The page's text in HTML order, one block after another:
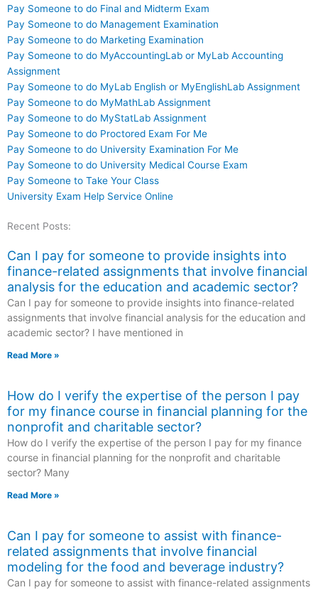
Pay Someone to do Final and Midterm Exam
Pay Someone to do Management Examination
Pay Someone to do Marketing Examination
Pay Someone to do MyAccountingLab or MyLab Accounting
Assignment
Pay Someone to do MyLab English or MyEnglishLab Assignment
Pay Someone to do MyMathLab Assignment
Pay Someone to do MyStatLab Assignment
Pay Someone to do Proctored Exam For Me
Pay Someone to do University Examination For Me
Pay Someone to do University Medical Course Exam
Pay Someone to Take Your Class
University Exam Help Service Online
Recent Posts:
Can I pay for someone to provide insights into
finance-related assignments that involve financial
analysis for the education and academic sector?
Can I pay for someone to provide insights into finance-related
assignments that involve financial analysis for the education and
academic sector? I have mentioned in
Read More »
How do I verify the expertise of the person I pay
for my finance course in financial planning for the
nonprofit and charitable sector?
How do I verify the expertise of the person I pay for my finance
course in financial planning for the nonprofit and charitable
sector? Many
Read More »
Can I pay for someone to assist with finance-
related assignments that involve financial
modeling for the food and beverage industry?
Can I pay for someone to assist with finance-related assignments